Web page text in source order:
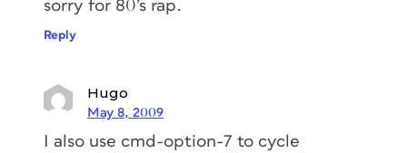
sorry for 80’s rap.
Reply
Hugo
May 8, 2009
I also use cmd-option-7 to cycle